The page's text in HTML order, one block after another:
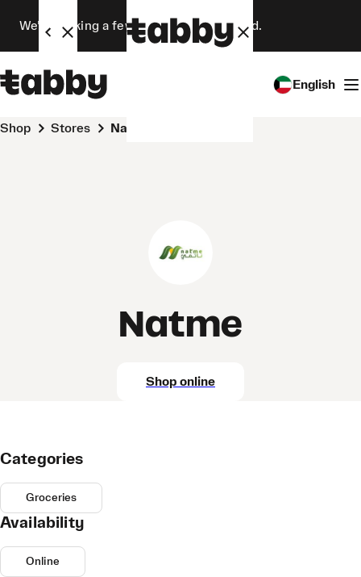
We’re making a few changes. Stay tuned.
English
Shop Stores Natme
Natme
Shop online
Categories
Groceries
Availability
Online